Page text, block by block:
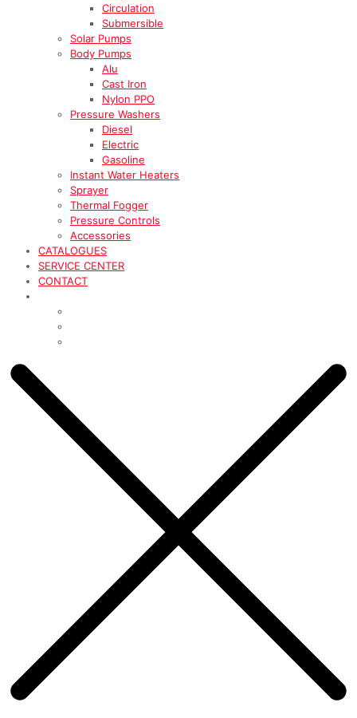
Circulation
Submersible
Solar Pumps
Body Pumps
Alu
Cast Iron
Nylon PPO
Pressure Washers
Diesel
Electric
Gasoline
Instant Water Heaters
Sprayer
Thermal Fogger
Pressure Controls
Accessories
CATALOGUES
SERVICE CENTER
CONTACT